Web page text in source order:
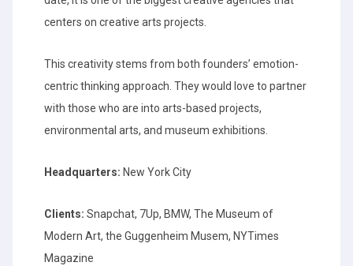
centers on creative arts projects.
This creativity stems from both founders’ emotion-
centric thinking approach. They would love to partner
with those who are into arts-based projects,
environmental arts, and museum exhibitions.
Headquarters: New York City
Clients: Snapchat, 7Up, BMW, The Museum of
Modern Art, the Guggenheim Musem, NYTimes
Magazine